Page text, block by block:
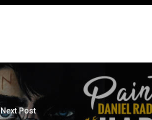
Next Post